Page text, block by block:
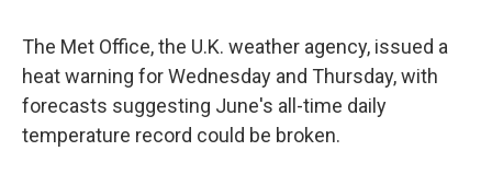
The Met Office, the U.K. weather agency, issued a
heat warning for Wednesday and Thursday, with
forecasts suggesting June's all-time daily
temperature record could be broken.